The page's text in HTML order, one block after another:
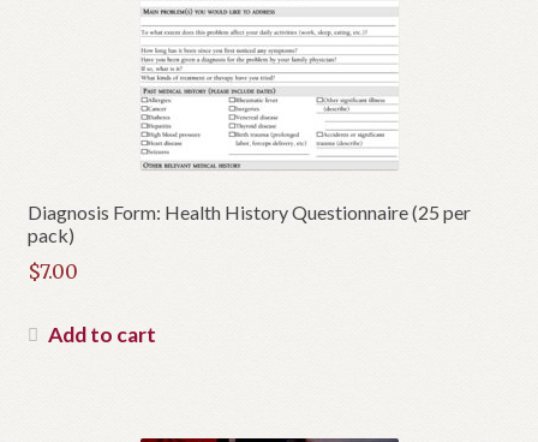
Diagnosis Form: Health History Questionnaire (25 per
pack)
$7.00
Add to cart